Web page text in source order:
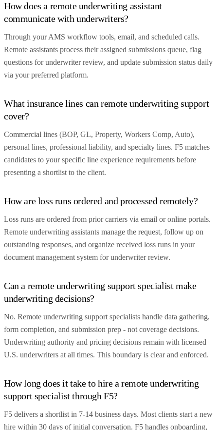
How does a remote underwriting assistant
communicate with underwriters?
Through your AMS workflow tools, email, and scheduled calls.
Remote assistants process their assigned submissions queue, flag
questions for underwriter review, and update submission status daily
via your preferred platform.
What insurance lines can remote underwriting support
cover?
Commercial lines (BOP, GL, Property, Workers Comp, Auto),
personal lines, professional liability, and specialty lines. F5 matches
candidates to your specific line experience requirements before
presenting a shortlist to the client.
How are loss runs ordered and processed remotely?
Loss runs are ordered from prior carriers via email or online portals.
Remote underwriting assistants manage the request, follow up on
outstanding responses, and organize received loss runs in your
document management system for underwriter review.
Can a remote underwriting support specialist make
underwriting decisions?
No. Remote underwriting support specialists handle data gathering,
form completion, and submission prep - not coverage decisions.
Underwriting authority and pricing decisions remain with licensed
U.S. underwriters at all times. This boundary is clear and enforced.
How long does it take to hire a remote underwriting
support specialist through F5?
F5 delivers a shortlist in 7-14 business days. Most clients start a new
hire within 30 days of initial conversation. F5 handles onboarding,